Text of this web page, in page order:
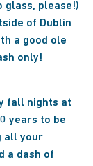
glass, please!)
of Dublin
a good ole
only!
fall nights at
years to be
all your
a dash of